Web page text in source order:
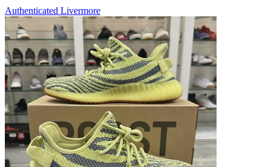
Authenticated Livermore